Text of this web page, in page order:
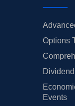
Options
Events